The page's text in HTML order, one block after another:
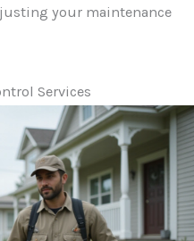
your maintenance
Services